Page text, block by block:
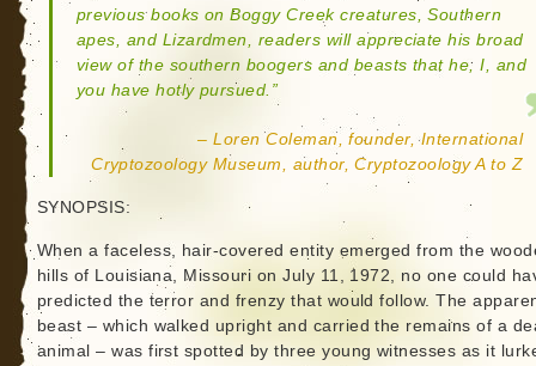
previous books on Boggy Creek creatures, Southern
apes, and Lizardmen, readers will appreciate his broad
view of the southern boogers and beasts that he, I, and
you have hotly pursued.”
– Loren Coleman, founder, International
Cryptozoology Museum, author, Cryptozoology A to Z
SYNOPSIS:
When a faceless, hair-covered entity emerged from the
hills of Louisiana, Missouri on July 11, 1972, no one could
predicted the terror and frenzy that would follow. The
beast – which walked upright and carried the remains of a
animal – was first spotted by three young witnesses as it